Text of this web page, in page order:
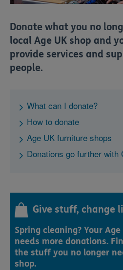
Donate what you no
local Age UK shop and
provide services and
people.
What can I donate?
How to donate
Age UK furniture shops
Donations go further with
Give stuff, change
Spring cleaning? Your
needs more donations.
the stuff you no longer
shop.